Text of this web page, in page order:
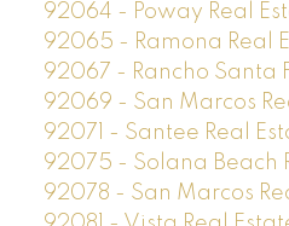
92064 - Poway Real
92065 - Ramona Real
92067 - Rancho Santa
92069 - San Marcos
92071 - Santee Real
92075 - Solana Beach
92078 - San Marcos